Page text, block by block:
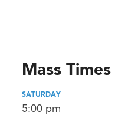
Mass Times
SATURDAY
5:00 pm